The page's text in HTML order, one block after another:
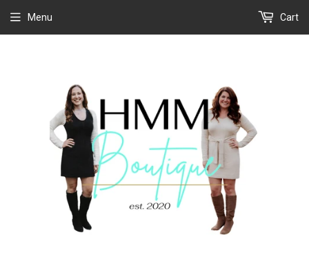
Menu Cart